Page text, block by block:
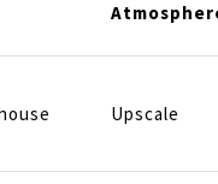
Upscale